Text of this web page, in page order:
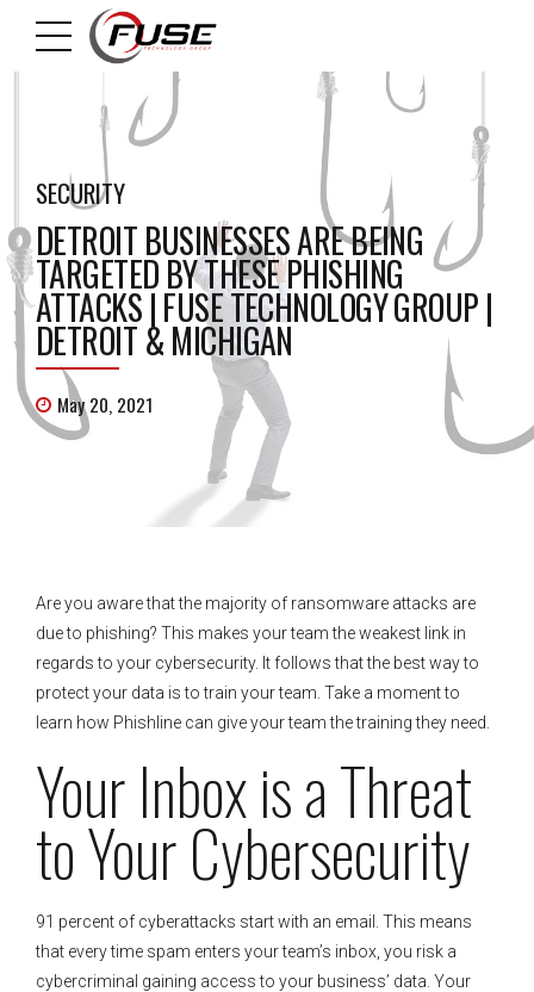
SECURITY
DETROIT BUSINESSES ARE BEING
TARGETED BY THESE PHISHING
ATTACKS | FUSE TECHNOLOGY GROUP |
DETROIT & MICHIGAN
May 20, 2021
Are you aware that the majority of ransomware attacks are
due to phishing? This makes your team the weakest link in
regards to your cybersecurity. It follows that the best way to
protect your data is to train your team. Take a moment to
learn how Phishline can give your team the training they need.
Your Inbox is a Threat
to Your Cybersecurity
91 percent of cyberattacks start with an email. This means
that every time spam enters your team’s inbox, you risk a
cybercriminal gaining access to your business’ data. Your